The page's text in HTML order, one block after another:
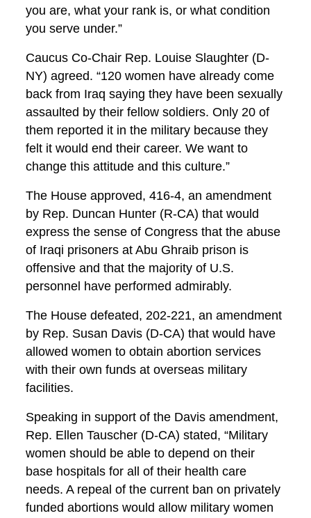
you are, what your rank is, or what condition
you serve under.”
Caucus Co-Chair Rep. Louise Slaughter (D-
NY) agreed. “120 women have already come
back from Iraq saying they have been sexually
assaulted by their fellow soldiers. Only 20 of
them reported it in the military because they
felt it would end their career. We want to
change this attitude and this culture.”
The House approved, 416-4, an amendment
by Rep. Duncan Hunter (R-CA) that would
express the sense of Congress that the abuse
of Iraqi prisoners at Abu Ghraib prison is
offensive and that the majority of U.S.
personnel have performed admirably.
The House defeated, 202-221, an amendment
by Rep. Susan Davis (D-CA) that would have
allowed women to obtain abortion services
with their own funds at overseas military
facilities.
Speaking in support of the Davis amendment,
Rep. Ellen Tauscher (D-CA) stated, “Military
women should be able to depend on their
base hospitals for all of their health care
needs. A repeal of the current ban on privately
funded abortions would allow military women